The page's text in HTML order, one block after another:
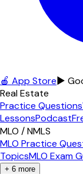
🍎 App Store▶
Real Estate
Practice Questions
LessonsPodcast
MLO / NMLS
MLO Practice
TopicsMLO Exam
+ 6 more